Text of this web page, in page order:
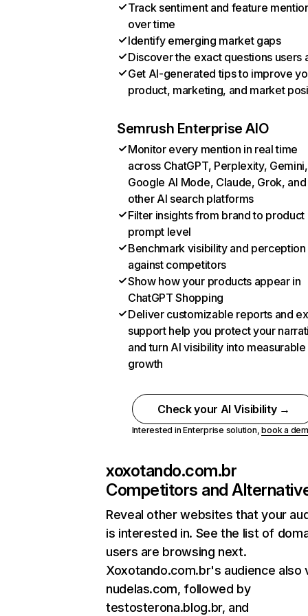
Track sentiment and feature
over time
Identify emerging market gaps
Discover the exact questions users
Get AI-generated tips to improve
product, marketing, and market
Semrush Enterprise AIO
Monitor every mention in real time
across ChatGPT, Perplexity, Gemini,
Google AI Mode, Claude, Grok, and
other AI search platforms
Filter insights from brand to product
prompt level
Benchmark visibility and perception
against competitors
Show how your products appear in
ChatGPT Shopping
Deliver customizable reports and
support help you protect your
and turn AI visibility into measurable
growth
Check your AI Visibility →
Interested in Enterprise solution,book a
xoxotando.com.br
Competitors and
Reveal other websites that your
is interested in. See the list of
users are browsing next.
Xoxotando.com.br's audience also
nudelas.com, followed by
testosterona.blog.br, and